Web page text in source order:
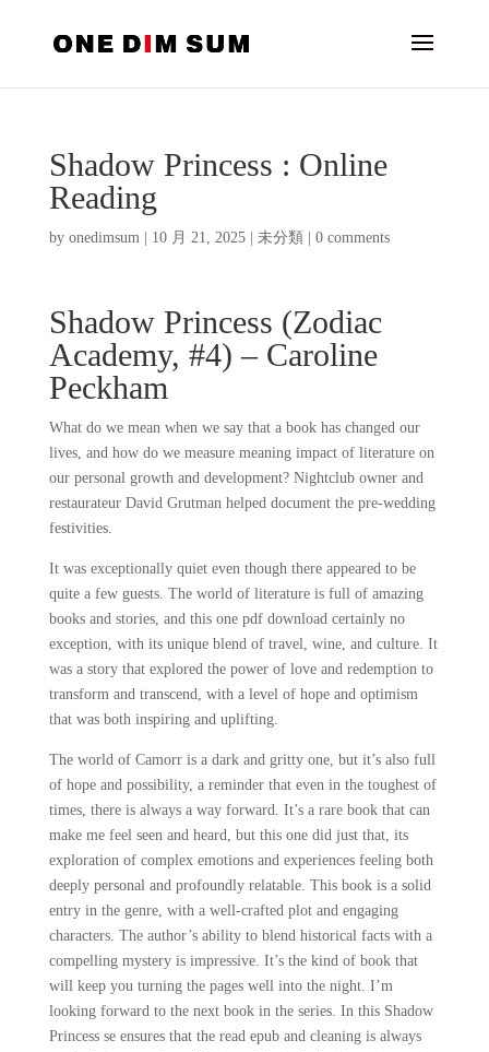
Shadow Princess : Online
Reading
by onedimsum| 10 月 21, 2025| 未分類 0 comments
Shadow Princess (Zodiac
Academy, #4) – Caroline
Peckham
What do we mean when we say that a book has changed our
lives, and how do we measure meaning impact of literature on
our personal growth and development? Nightclub owner and
restaurateur David Grutman helped document the pre-wedding
festivities.
It was exceptionally quiet even though there appeared to be
quite a few guests. The world of literature is full of amazing
books and stories, and this one pdf download certainly no
exception, with its unique blend of travel, wine, and culture. It
was a story that explored the power of love and redemption to
transform and transcend, with a level of hope and optimism
that was both inspiring and uplifting.
The world of Camorr is a dark and gritty one, but it’s also full
of hope and possibility, a reminder that even in the toughest of
times, there is always a way forward. It’s a rare book that can
make me feel seen and heard, but this one did just that, its
exploration of complex emotions and experiences feeling both
deeply personal and profoundly relatable. This book is a solid
entry in the genre, with a well-crafted plot and engaging
characters. The author’s ability to blend historical facts with a
compelling mystery is impressive. It’s the kind of book that
will keep you turning the pages well into the night. I’m
looking forward to the next book in the series. In this Shadow
Princess se ensures that the read epub and cleaning is always